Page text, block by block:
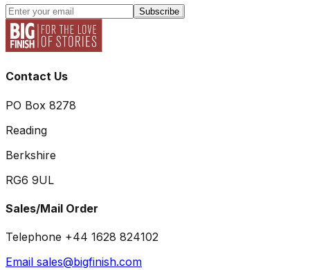
Subscribe
Contact Us
PO Box 8278
Reading
Berkshire
RG6 9UL
Sales/Mail Order
Telephone +44 1628 824102
Email sales@bigfinish.com